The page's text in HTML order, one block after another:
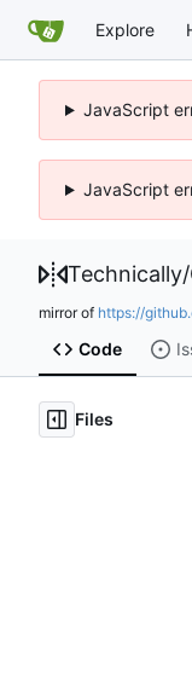
Explore
JavaScript
JavaScript
Technically/
mirror of https://
Code
Files